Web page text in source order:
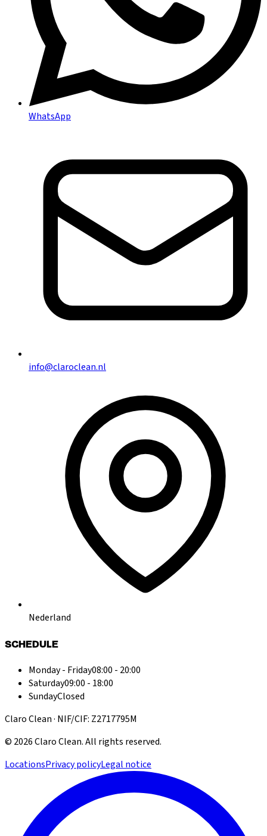
WhatsApp
info@claroclean.nl
Nederland
SCHEDULE
Monday - Friday08:00 - 20:00
Saturday09:00 - 18:00
SundayClosed
Claro Clean · NIF/CIF: Z2717795M
© 2026Claro Clean.All rights reserved.
LocationsPrivacy policyLegal notice